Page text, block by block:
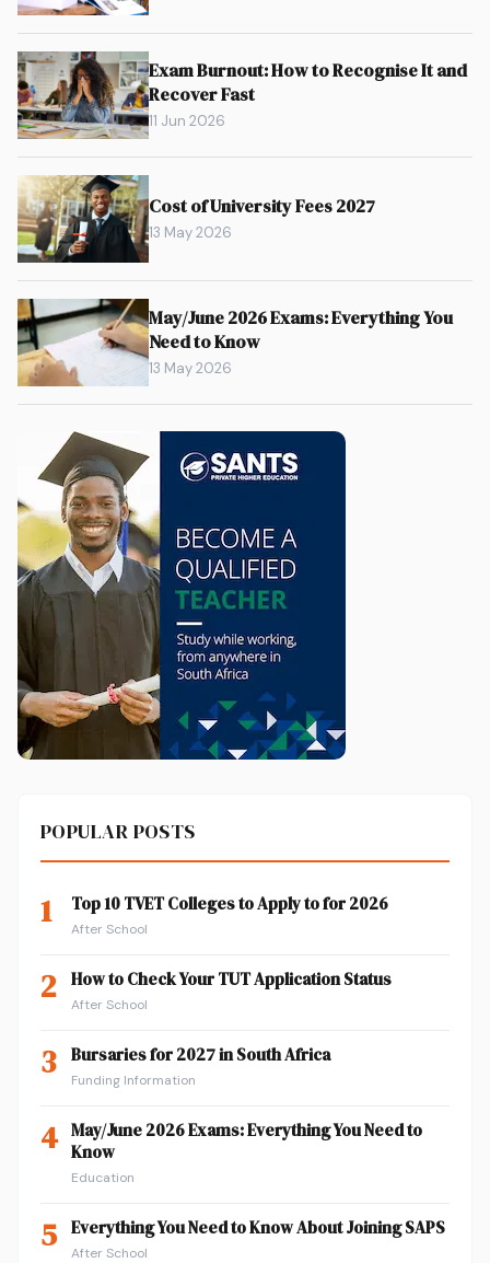
Exam Burnout: How to Recognise It and
Recover Fast
11 Jun 2026
Cost of University Fees 2027
13 May 2026
May/June 2026 Exams: Everything You
Need to Know
13 May 2026
POPULAR POSTS
1 Top 10 TVET Colleges to Apply to for 2026
After School
2 How to Check Your TUT Application Status
After School
3 Bursaries for 2027 in South Africa
Funding Information
4 May/June 2026 Exams: Everything You Need to
Know
Education
5 Everything You Need to Know About Joining SAPS
After School